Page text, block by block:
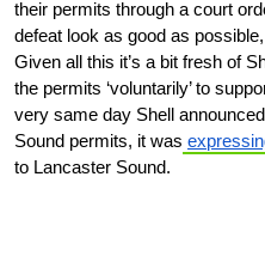
their permits through a court
defeat look as good as possible,
Given all this it’s a bit fresh of
the permits ‘voluntarily’ to
very same day Shell
Sound permits, it was
to Lancaster Sound.